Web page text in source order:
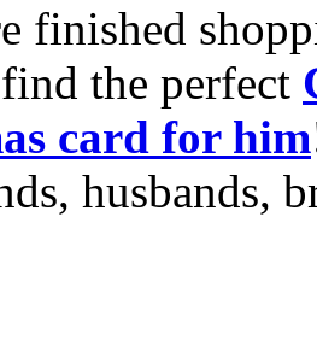
finished
the perfect
card for him
husbands,